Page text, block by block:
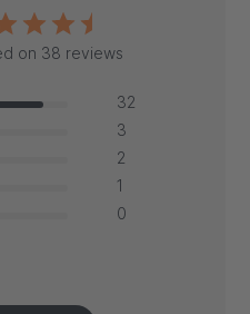
on 38 reviews
32
3
2
1
0